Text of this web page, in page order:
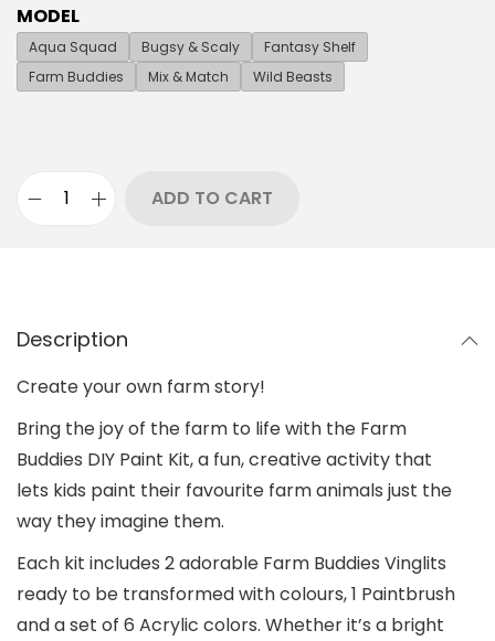
MODEL
Aqua Squad Bugsy & Scaly
Fantasy Shelf
Farm Buddies
Mix & Match Wild Beasts
ADD TO CART
Description
Create your own farm story!
Bring the joy of the farm to life with the Farm
Buddies DIY Paint Kit, a fun, creative activity that
lets kids paint their favourite farm animals just the
way they imagine them.
Each kit includes 2 adorable Farm Buddies Vinglits
ready to be transformed with colours, 1 Paintbrush
and a set of 6 Acrylic colors. Whether it’s a bright